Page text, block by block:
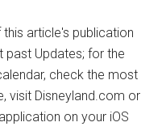
article's publication
past Updates; for the
check the most
visit Disneyland.com or
on your iOS